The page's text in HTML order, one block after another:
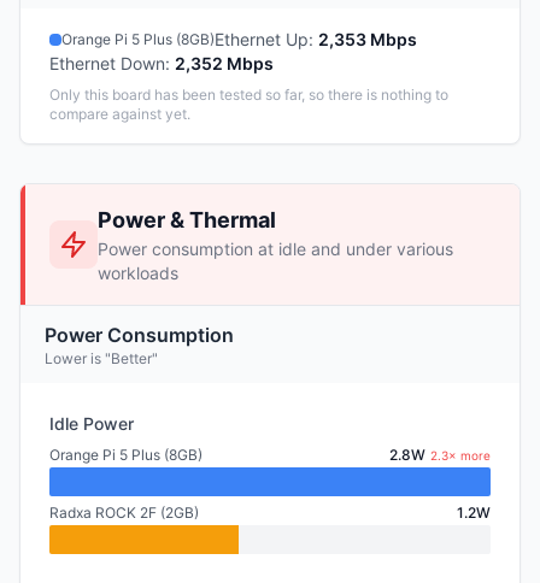
Orange Pi 5 Plus (8GB)Ethernet Up: 2,353 Mbps
Ethernet Down: 2,352 Mbps
Only this board has been tested so far, so there is nothing to
compare against yet.
Power & Thermal
Power consumption at idle and under various
workloads
Power Consumption
Lower is "Better"
Idle Power
Orange Pi 5 Plus (8GB) 2.8W 2.3× more
Radxa ROCK 2F (2GB) 1.2W